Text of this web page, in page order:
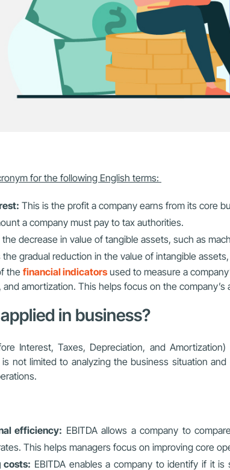
for the following English terms:
This is the profit a company earns from its core
a company must pay to tax authorities.
the decrease in value of tangible assets, such as
the gradual reduction in the value of intangible
thefinancial indicatorsused to measure a
amortization. This helps focus on the
in business?
Interest, Taxes, Depreciation, and
not limited to analyzing the business situation
efficiency: EBITDA allows a company to
This helps managers focus on improving core
costs: EBITDA enables a company to identify if it